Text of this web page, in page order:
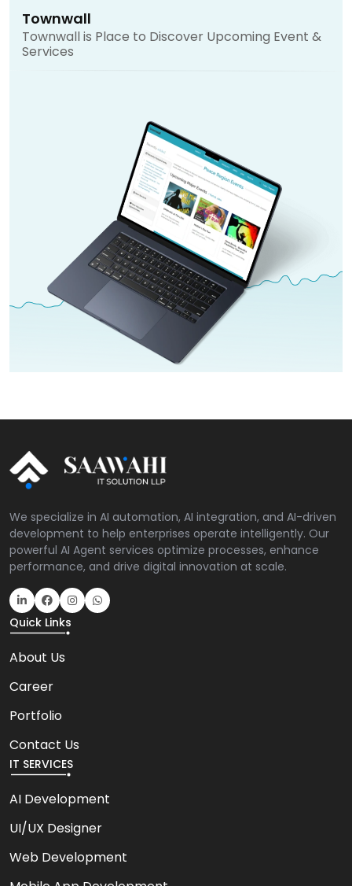
Townwall
Townwall is Place to Discover Upcoming Event &
Services
We specialize in AI automation, AI integration, and AI-driven
development to help enterprises operate intelligently. Our
powerful AI Agent services optimize processes, enhance
performance, and drive digital innovation at scale.
Quick Links
About Us
Career
Portfolio
Contact Us
IT SERVICES
AI Development
UI/UX Designer
Web Development